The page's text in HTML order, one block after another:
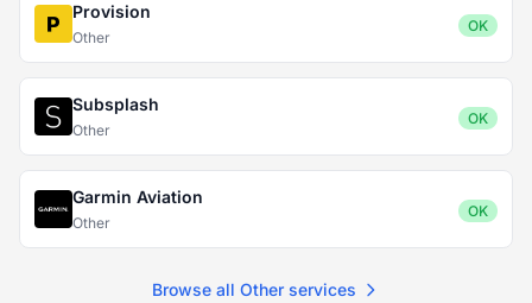
Provision
Other
OK
Subsplash
Other
OK
Garmin Aviation
Other
OK
Browse all Other services